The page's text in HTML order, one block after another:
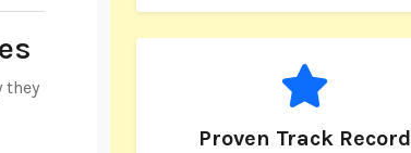
they
Proven Track Record